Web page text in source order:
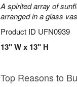
A spirited array of
arranged in a glass
Product ID UFN0939
13" W x 13" H
Top Reasons to